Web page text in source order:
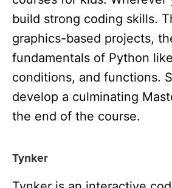
build strong coding skills.
graphics-based projects,
fundamentals of Python
conditions, and functions.
develop a culminating
the end of the course.
Tynker